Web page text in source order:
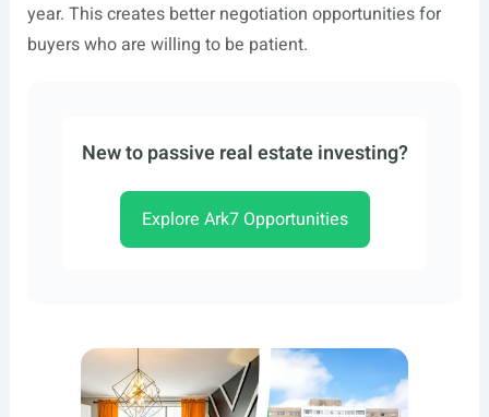
year. This creates better negotiation opportunities for
buyers who are willing to be patient.
New to passive real estate investing?
Explore Ark7 Opportunities